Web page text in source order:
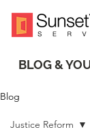
BLOG &
Blog
Justice Reform